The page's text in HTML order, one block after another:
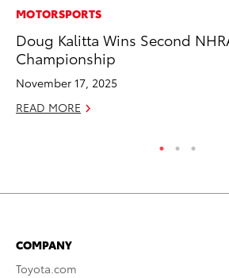
MOTORSPORTS
Doug Kalitta Wins Second
Championship
November 17, 2025
READ MORE
COMPANY
Toyota.com